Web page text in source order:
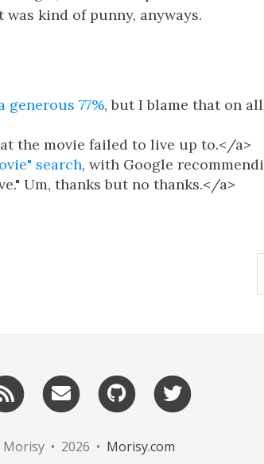
kind of punny, anyways.
generous 77%, but I blame that on
the movie failed to live up to.</a>
search, with Google
Um, thanks but no thanks.</a>
RSS
Email
me
GitHub
Morisy • 2026 • Morisy.com